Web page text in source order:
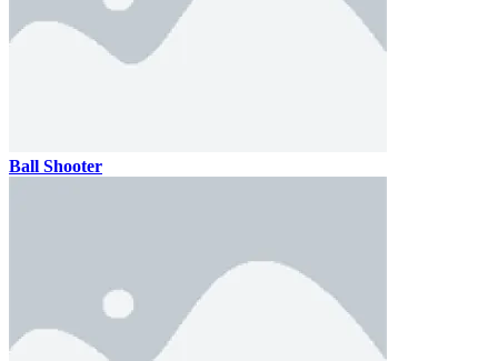
Ball Shooter